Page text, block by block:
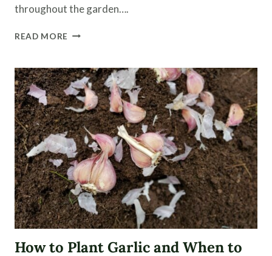
throughout the garden….
READ MORE HOW
AND
STORE
GARLIC
FOR
LONG-
TERM
STORAGE
How to Plant Garlic and When to